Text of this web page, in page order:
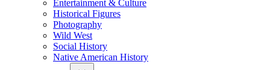
Entertainment & Culture
Historical Figures
Photography
Wild West
Social History
Native American History